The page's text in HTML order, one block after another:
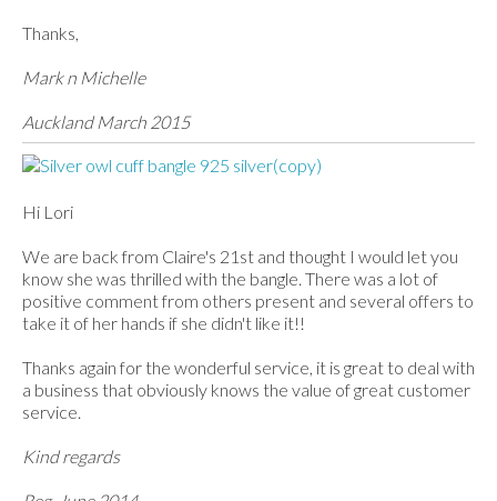
Thanks,
Mark n Michelle
Auckland March 2015
Hi Lori
We are back from Claire's 21st and thought I would let you
know she was thrilled with the bangle. There was a lot of
positive comment from others present and several offers to
take it of her hands if she didn't like it!!
Thanks again for the wonderful service, it is great to deal with
a business that obviously knows the value of great customer
service.
Kind regards